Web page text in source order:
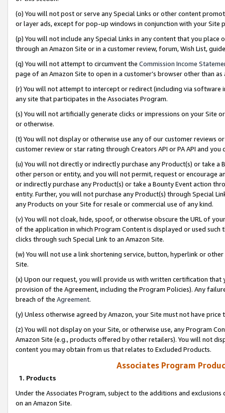
(o) You will not post or serve any Special Links or other content
or layer ads, except for pop-up windows in conjunction with your
(p) You will not include any Special Links in any content that you
through an Amazon Site or in a customer review, forum, Wish List,
(q) You will not attempt to circumvent the Commission Income
page of an Amazon Site to open in a customer’s browser other than
(r) You will not attempt to intercept or redirect (including via software
any site that participates in the Associates Program.
(s) You will not artificially generate clicks or impressions on your Site
or otherwise.
(t) You will not display or otherwise use any of our customer reviews
customer review or star rating through Creators API or PA API and
(u) You will not directly or indirectly purchase any Product(s) or take
other person or entity, and you will not permit, request or encourage
or indirectly purchase any Product(s) or take a Bounty Event action
entity. Further, you will not purchase any Product(s) through Special
any Products on your Site for resale or commercial use of any kind.
(v) You will not cloak, hide, spoof, or otherwise obscure the URL of
of the application in which Program Content is displayed or used
clicks through such Special Link to an Amazon Site.
(w) You will not use a link shortening service, button, hyperlink or
Site.
(x) Upon our request, you will provide us with written certification
provision of the Agreement, including the Program Policies). Any
breach of the Agreement.
(y) Unless otherwise agreed by Amazon, your Site must not have
(z) You will not display on your Site, or otherwise use, any Program
Amazon Site (e.g., products offered by other retailers). You will not
content you may obtain from us that relates to Excluded Products.
Associates Program
1. Products
Under the Associates Program, subject to the additions and
on an Amazon Site.